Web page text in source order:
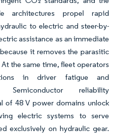
architectures propel rapid
to electric and steer-by-
assistance as an immediate
it removes the parasitic
the same time, fleet operators
in driver fatigue and
Semiconductor reliability
of 48 V power domains unlock
electric systems to serve
exclusively on hydraulic gear.